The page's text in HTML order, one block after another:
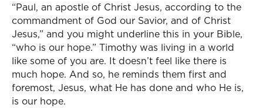
“Paul, an apostle of Christ Jesus, according to the
commandment of God our Savior, and of Christ
Jesus,” and you might underline this in your Bible,
“who is our hope.” Timothy was living in a world
like some of you are. It doesn’t feel like there is
much hope. And so, he reminds them first and
foremost, Jesus, what He has done and who He is,
is our hope.